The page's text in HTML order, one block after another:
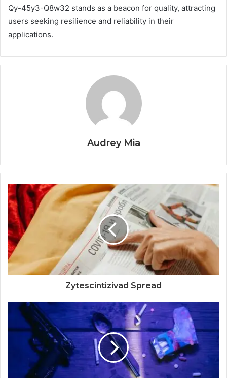
Qy-45y3-Q8w32 stands as a beacon for quality, attracting
users seeking resilience and reliability in their
applications.
Audrey Mia
Zytescintizivad Spread